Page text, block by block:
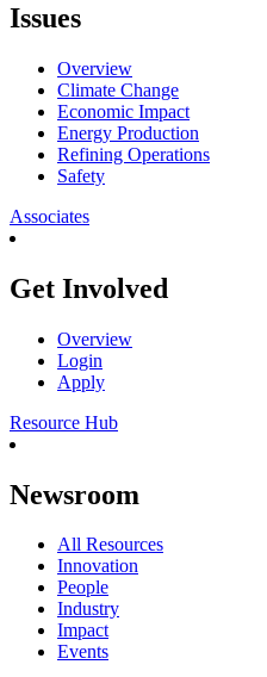
Issues
Overview
Climate Change
Economic Impact
Energy Production
Refining Operations
Safety
Associates
Get Involved
Overview
Login
Apply
Resource Hub
Newsroom
All Resources
Innovation
People
Industry
Impact
Events